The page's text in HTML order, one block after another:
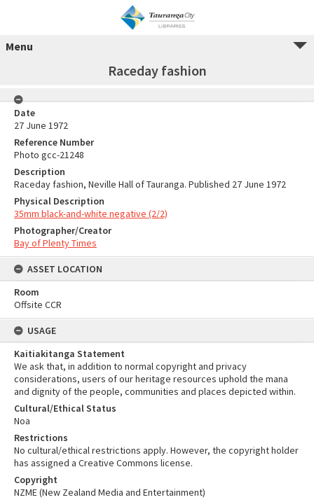
Menu
Raceday fashion
Date
27 June 1972
Reference Number
Photo gcc-21248
Description
Raceday fashion, Neville Hall of Tauranga. Published 27 June 1972
Physical Description
35mm black-and-white negative (2/2)
Photographer/Creator
Bay of Plenty Times
ASSET LOCATION
Room
Offsite CCR
USAGE
Kaitiakitanga Statement
We ask that, in addition to normal copyright and privacy
considerations, users of our heritage resources uphold the mana
and dignity of the people, communities and places depicted within.
Cultural/Ethical Status
Noa
Restrictions
No cultural/ethical restrictions apply. However, the copyright holder
has assigned a Creative Commons license.
Copyright
NZME (New Zealand Media and Entertainment)